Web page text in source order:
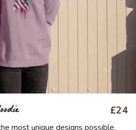
£24
most unique designs possible,